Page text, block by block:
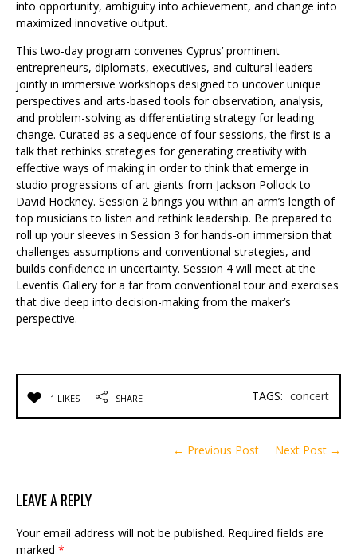
into opportunity, ambiguity into achievement, and change into
maximized innovative output.
This two-day program convenes Cyprus’ prominent
entrepreneurs, diplomats, executives, and cultural leaders
jointly in immersive workshops designed to uncover unique
perspectives and arts-based tools for observation, analysis,
and problem-solving as differentiating strategy for leading
change. Curated as a sequence of four sessions, the first is a
talk that rethinks strategies for generating creativity with
effective ways of making in order to think that emerge in
studio progressions of art giants from Jackson Pollock to
David Hockney. Session 2 brings you within an arm’s length of
top musicians to listen and rethink leadership. Be prepared to
roll up your sleeves in Session 3 for hands-on immersion that
challenges assumptions and conventional strategies, and
builds confidence in uncertainty. Session 4 will meet at the
Leventis Gallery for a far from conventional tour and exercises
that dive deep into decision-making from the maker’s
perspective.
1 LIKES SHARE TAGS: concert
← Previous Post Next Post →
LEAVE A REPLY
Your email address will not be published. Required fields are
marked *